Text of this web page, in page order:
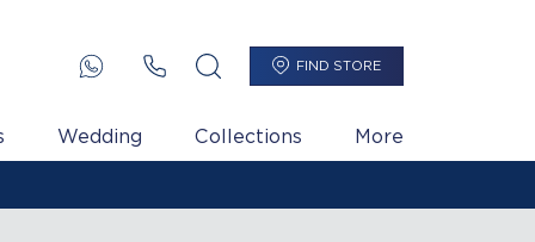
FIND STORE
Wedding Collections More